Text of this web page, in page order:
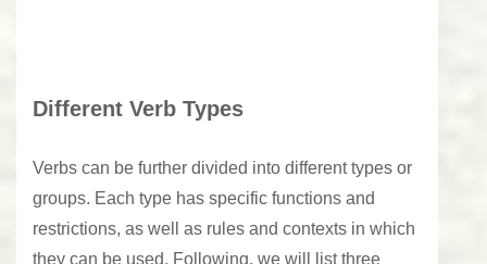
Different Verb Types
Verbs can be further divided into different types or
groups. Each type has specific functions and
restrictions, as well as rules and contexts in which
they can be used. Following, we will list three